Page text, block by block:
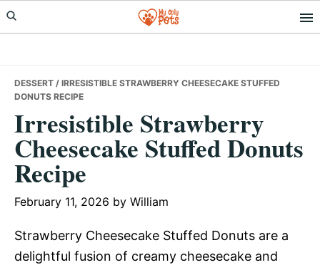
Skip
to
Skip
to
Skip
to
DESSERT / IRRESISTIBLE STRAWBERRY CHEESECAKE STUFFED
DONUTS RECIPE
Irresistible Strawberry
Cheesecake Stuffed Donuts
Recipe
February 11, 2026 by William
Strawberry Cheesecake Stuffed Donuts are a
delightful fusion of creamy cheesecake and